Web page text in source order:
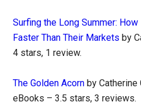
Surfing the Long Summer:
Faster Than Their Markets by
4 stars, 1 review.
The Golden Acorn by Catherine
eBooks – 3.5 stars, 3 reviews.